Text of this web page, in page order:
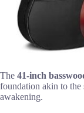
The 41-inch
foundation akin to the
awakening.